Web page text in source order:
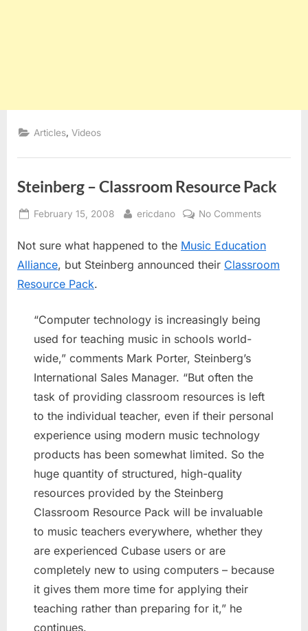
Articles ,Videos
Steinberg – Classroom Resource Pack
Posted
February 15, 2008 By
ericdano No Commentson
–
Classroom
Not sure what happened to the Music Education
Alliance, but Steinberg announced their Classroom
Resource Pack.
“Computer technology is increasingly being
used for teaching music in schools world-
wide,” comments Mark Porter, Steinberg’s
International Sales Manager. “But often the
task of providing classroom resources is left
to the individual teacher, even if their personal
experience using modern music technology
products has been somewhat limited. So the
huge quantity of structured, high-quality
resources provided by the Steinberg
Classroom Resource Pack will be invaluable
to music teachers everywhere, whether they
are experienced Cubase users or are
completely new to using computers – because
it gives them more time for applying their
teaching rather than preparing for it,” he
continues.